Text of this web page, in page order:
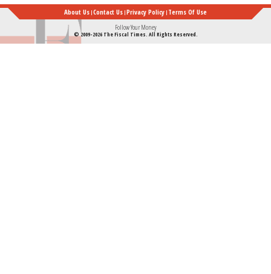
About Us Contact Us Privacy Policy Terms Of Use
Follow Your Money
© 2009-2026 The Fiscal Times. All Rights Reserved.